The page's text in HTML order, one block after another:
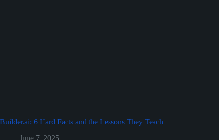
Builder.ai: 6 Hard Facts and the Lessons They Teach
June 7, 2025